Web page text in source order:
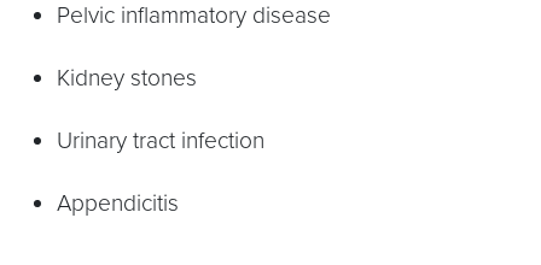
Pelvic inflammatory disease
Kidney stones
Urinary tract infection
Appendicitis